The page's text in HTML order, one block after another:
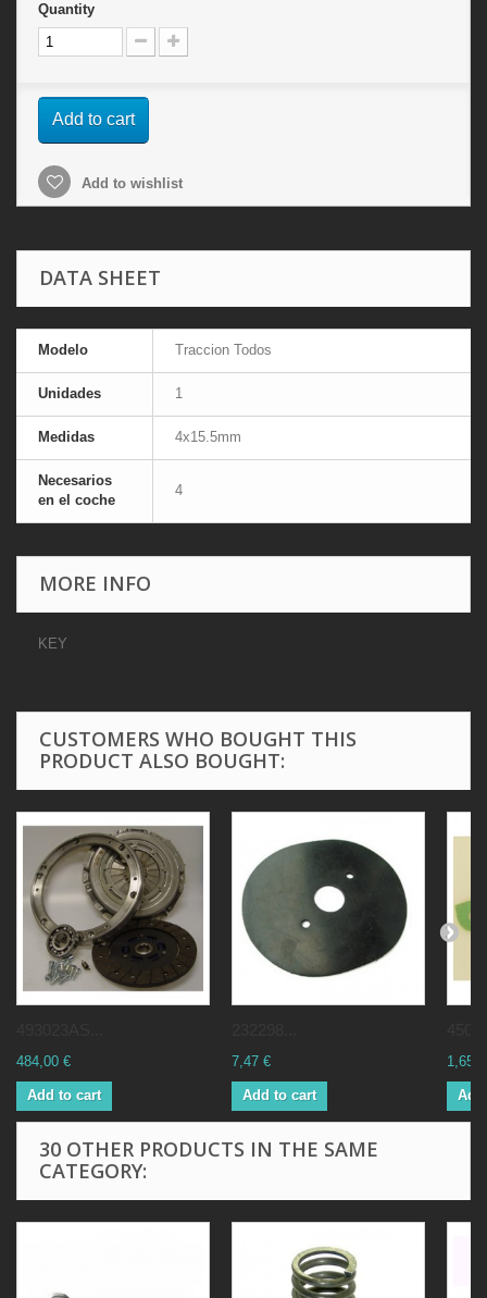
Quantity
Add to cart
Add to wishlist
DATA SHEET
Modelo Traccion Todos
Unidades 1
Medidas 4x15.5mm
Necesarios
en el coche
4
MORE INFO
KEY
CUSTOMERS WHO BOUGHT THIS
PRODUCT ALSO BOUGHT:
484,00 €
Add to cart
7,47 €
Add to cart
1,65 €
30 OTHER PRODUCTS IN THE SAME
CATEGORY: